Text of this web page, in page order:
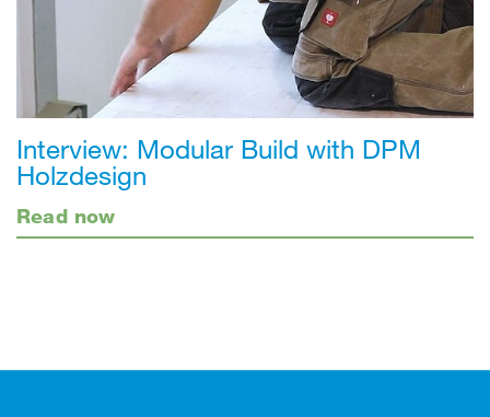
Interview: Modular Build with DPM
Holzdesign
Read now